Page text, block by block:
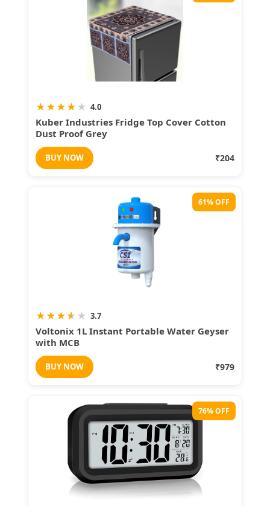
★★★★★ 4.0
Kuber Industries Fridge Top Cover Cotton
Dust Proof Grey
BUY NOW ₹204
61% OFF
★★★★★ 3.7
Voltonix 1L Instant Portable Water Geyser
with MCB
BUY NOW ₹979
76% OFF